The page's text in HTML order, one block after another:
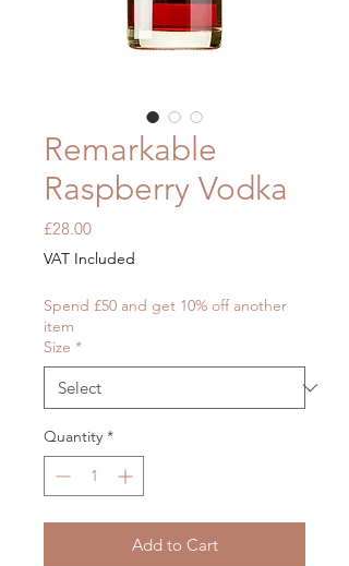
Remarkable
Raspberry Vodka
£28.00Price
VAT Included
Spend £50 and get 10% off another
item
Size *
Quantity *
Add to Cart